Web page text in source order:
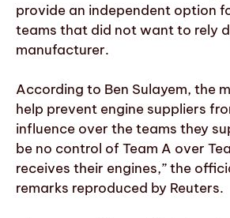
provide an independent option
teams that did not want to rely
manufacturer.
According to Ben Sulayem, the
help prevent engine suppliers
influence over the teams they
be no control of Team A over
receives their engines,” the
remarks reproduced by Reuters.